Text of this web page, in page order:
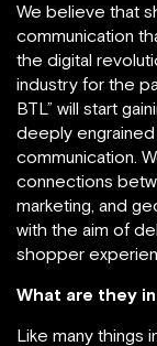
We believe that
communication
the digital
industry for the
BTL” will start
deeply
communication.
connections
marketing, and
with the aim of
shopper
What are they
Like many things